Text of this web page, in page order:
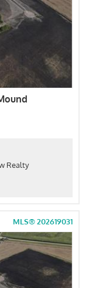
Realty
MLS® 202619031